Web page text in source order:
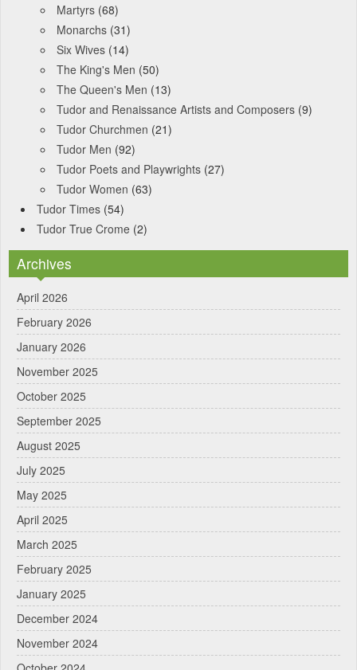
Martyrs (68)
Monarchs (31)
Six Wives (14)
The King's Men (50)
The Queen's Men (13)
Tudor and Renaissance Artists and Composers (9)
Tudor Churchmen (21)
Tudor Men (92)
Tudor Poets and Playwrights (27)
Tudor Women (63)
Tudor Times (54)
Tudor True Crome (2)
Archives
April 2026
February 2026
January 2026
November 2025
October 2025
September 2025
August 2025
July 2025
May 2025
April 2025
March 2025
February 2025
January 2025
December 2024
November 2024